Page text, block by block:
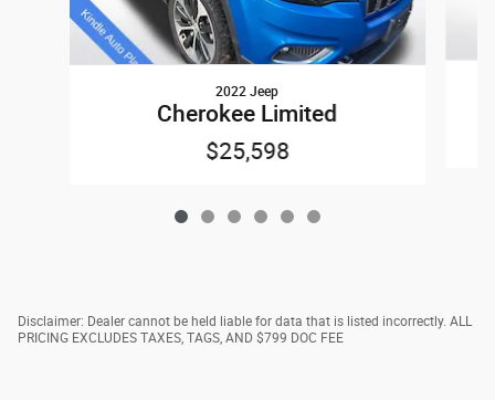
2022 Jeep
Cherokee Limited
$25,598
Disclaimer: Dealer cannot be held liable for data that is listed incorrectly. ALL
PRICING EXCLUDES TAXES, TAGS, AND $799 DOC FEE